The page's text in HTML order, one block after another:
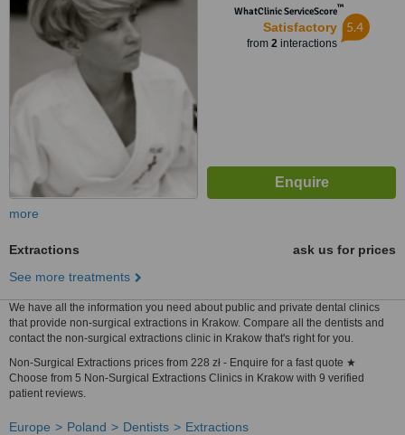
WhatClinic ServiceScore™
Satisfactory
from 2interactions
5.4
more
Extractions
ask us for prices
See more treatments
We have all the information you need about public and private dental clinics
that provide non-surgical extractions in Krakow. Compare all the dentists and
contact the non-surgical extractions clinic in Krakow that's right for you.
Non-Surgical Extractions prices from 228 zł - Enquire for a fast quote ★
Choose from 5 Non-Surgical Extractions Clinics in Krakow with 9 verified
patient reviews.
Europe Poland Dentists
Extractions